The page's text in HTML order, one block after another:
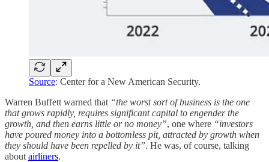
Source: Center for a New American Security.
Warren Buffett warned that “the worst sort of business is the one
that grows rapidly, requires significant capital to engender the
growth, and then earns little or no money”, one where “investors
have poured money into a bottomless pit, attracted by growth when
they should have been repelled by it”. He was, of course, talking
about airliners.